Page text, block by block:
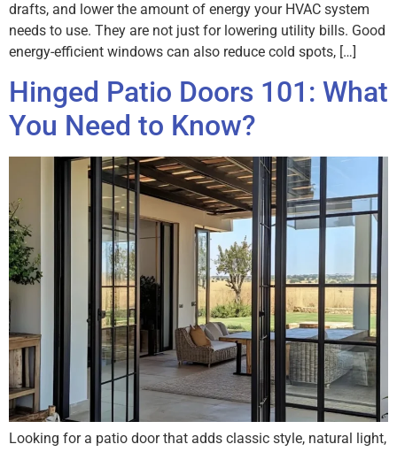
drafts, and lower the amount of energy your HVAC system
needs to use. They are not just for lowering utility bills. Good
energy-efficient windows can also reduce cold spots, […]
Hinged Patio Doors 101: What
You Need to Know?
Looking for a patio door that adds classic style, natural light,